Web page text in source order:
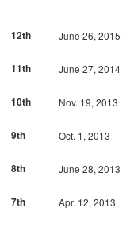
12th
June 26, 2015
11th
June 27, 2014
10th
Nov. 19, 2013
9th
Oct. 1, 2013
8th
June 28, 2013
7th
Apr. 12, 2013